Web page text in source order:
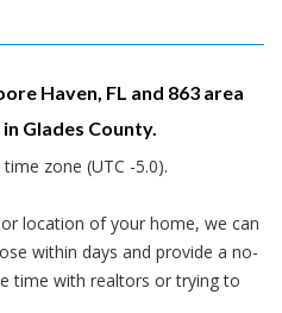
Haven, FL and 863 area
Glades County.
zone (UTC -5.0).
location of your home, we can
within days and provide a no-
time with realtors or trying to